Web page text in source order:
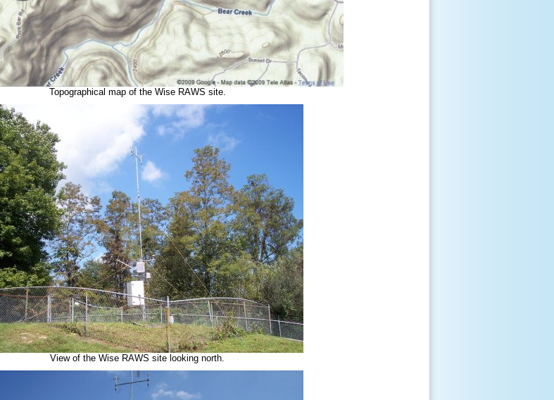
Topographical map of the Wise RAWS site.
View of the Wise RAWS site looking north.